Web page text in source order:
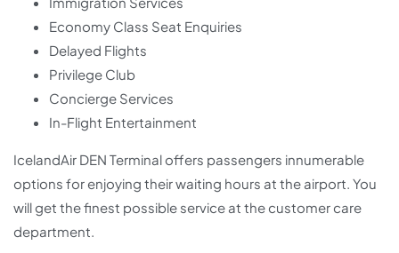
Economy Class Seat Enquiries
Delayed Flights
Privilege Club
Concierge Services
In-Flight Entertainment
IcelandAir DEN Terminal offers passengers innumerable
options for enjoying their waiting hours at the airport. You
will get the finest possible service at the customer care
department.